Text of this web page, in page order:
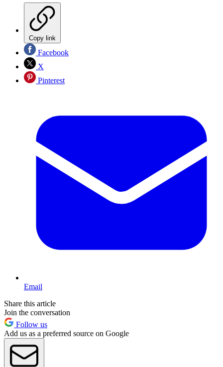
Copy link
Facebook
X
Pinterest
Email
Share this article
Join the conversation
Follow us
Add us as a preferred source on Google